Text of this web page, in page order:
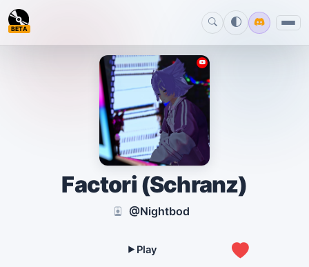
BETA
Factori (Schranz)
@Nightbod